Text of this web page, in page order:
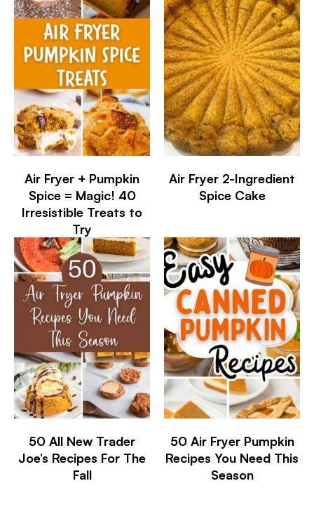
Air Fryer + Pumpkin
Spice = Magic! 40
Irresistible Treats to
Try
Air Fryer 2-Ingredient
Spice Cake
50 All New Trader
Joe’s Recipes For The
Fall
50 Air Fryer Pumpkin
Recipes You Need This
Season